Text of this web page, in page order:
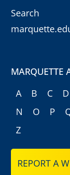
Search
MARQUETTE
A
B C D
N
O P
Z
REPORT A